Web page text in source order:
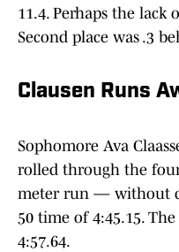
11.4. Perhaps the lack
Second place was .3
Clausen Runs
Sophomore Ava
rolled through the
meter run — without
50 time of 4:45.15.
4:57.64.